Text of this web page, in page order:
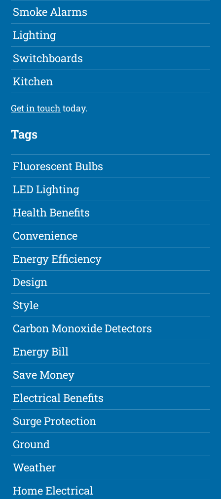
Smoke Alarms
Lighting
Switchboards
Kitchen
Get in touch today.
Tags
Fluorescent Bulbs
LED Lighting
Health Benefits
Convenience
Energy Efficiency
Design
Style
Carbon Monoxide Detectors
Energy Bill
Save Money
Electrical Benefits
Surge Protection
Ground
Weather
Home Electrical